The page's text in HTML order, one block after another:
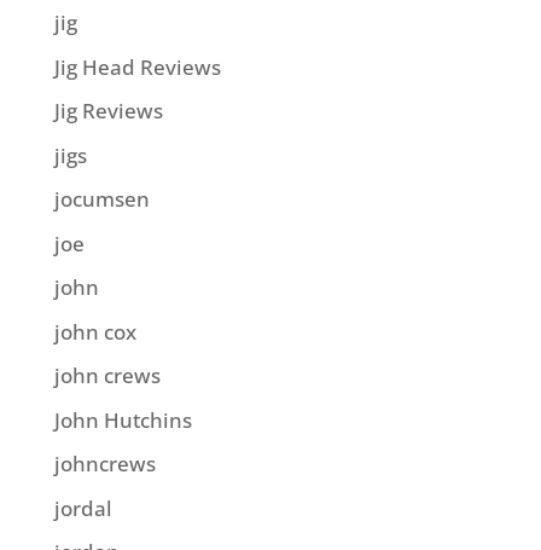
jig
Jig Head Reviews
Jig Reviews
jigs
jocumsen
joe
john
john cox
john crews
John Hutchins
johncrews
jordal